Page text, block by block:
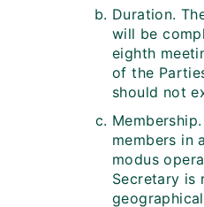
Duration.
will be
eighth
of the
should not
members in
modus
Secretary is